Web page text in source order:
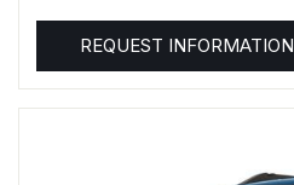
REQUEST INFORMATION